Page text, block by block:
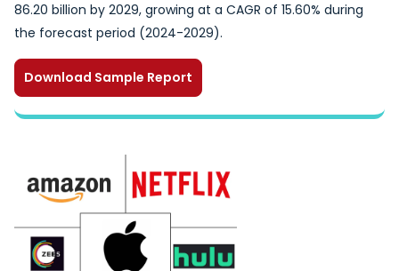
86.20 billion by 2029, growing at a CAGR of 15.60% during
the forecast period (2024-2029).
Download Sample Report